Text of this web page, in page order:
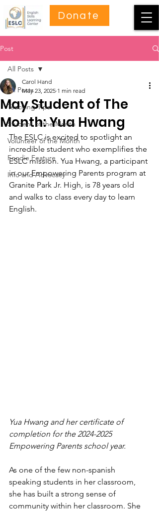
Donate
Post
All Posts
Teaching Tips
Student of the Month
Volunteer of the Month
Foodie Feature
Info and Advocacy
All Posts
May Student of The
Month: Yua Hwang
Carol Hand
May 23, 2025 1 min read
The ESLC is excited to spotlight an
incredible student who exemplifies the
ESLC mission. Yua Hwang, a participant
in our Empowering Parents program at
Granite Park Jr. High, is 78 years old
and walks to class every day to learn
English.
Yua Hwang and her certificate of
completion for the 2024-2025
Empowering Parents school year.
As one of the few non-spanish
speaking students in her classroom,
she has built a strong sense of
community within her classroom. She